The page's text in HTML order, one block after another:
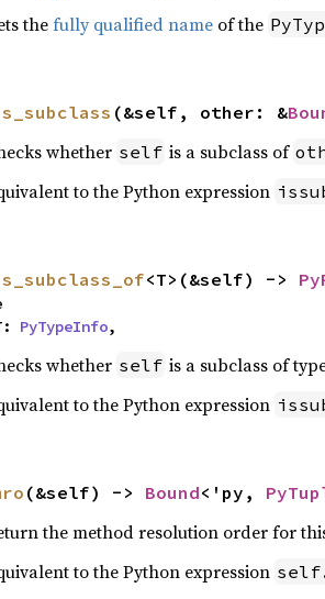
thefully qualified nameof the
(&self, other: &
whether self is a subclass of
to the Python expression
<T>(&self) ->
T:
PyTypeInfo,
whether self is a subclass of
to the Python expression
(&self) -> Bound<'py,
the method resolution order for
to the Python expression